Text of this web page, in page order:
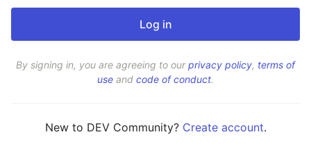
By signing in, you are agreeing to ourprivacy policy, terms of
use and code of conduct.
New to DEV Community? Create account.